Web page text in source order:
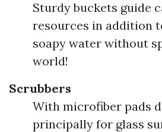
Sturdy buckets guide
resources in addition
soapy water without
world!
Scrubbers
With microfiber pads
principally for glass